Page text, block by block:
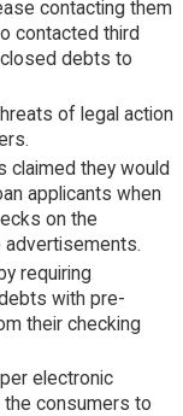
contacting them
contacted third
debts to
of legal action
claimed they would
applicants when
on the
advertisements.
requiring
with pre-
their checking
electronic
consumers to